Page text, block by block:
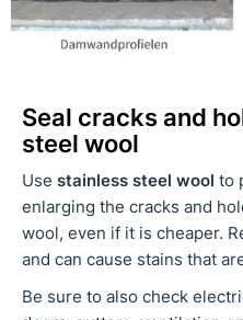
Seal cracks and
steel wool
Use stainless steel wool to
enlarging the cracks and
wool, even if it is cheaper.
and can cause stains that
Be sure to also check